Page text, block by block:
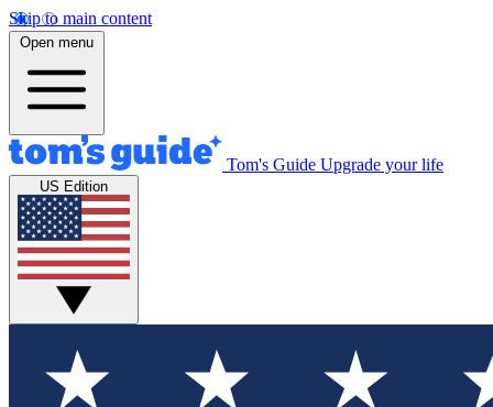
Skip to main content
Open menu
Tom's Guide Upgrade your life
US Edition